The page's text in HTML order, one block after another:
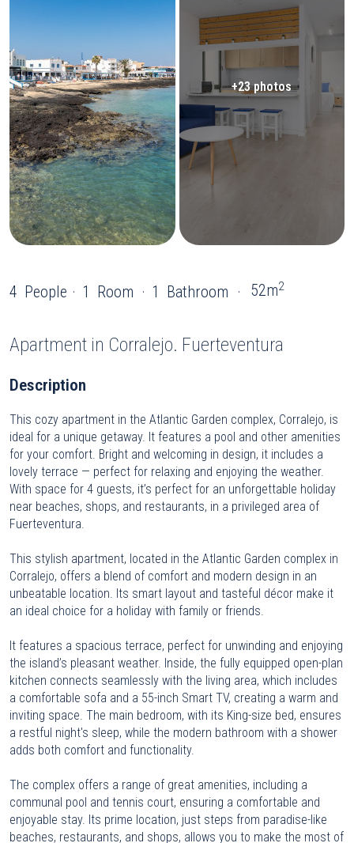
+23 photos
4 People 1 Room 1 Bathroom 52m2
Apartment in Corralejo. Fuerteventura
Description
This cozy apartment in the Atlantic Garden complex, Corralejo, is
ideal for a unique getaway. It features a pool and other amenities
for your comfort. Bright and welcoming in design, it includes a
lovely terrace — perfect for relaxing and enjoying the weather.
With space for 4 guests, it’s perfect for an unforgettable holiday
near beaches, shops, and restaurants, in a privileged area of
Fuerteventura.
This stylish apartment, located in the Atlantic Garden complex in
Corralejo, offers a blend of comfort and modern design in an
unbeatable location. Its smart layout and tasteful décor make it
an ideal choice for a holiday with family or friends.
It features a spacious terrace, perfect for unwinding and enjoying
the island’s pleasant weather. Inside, the fully equipped open-plan
kitchen connects seamlessly with the living area, which includes
a comfortable sofa and a 55-inch Smart TV, creating a warm and
inviting space. The main bedroom, with its King-size bed, ensures
a restful night's sleep, while the modern bathroom with a shower
adds both comfort and functionality.
The complex offers a range of great amenities, including a
communal pool and tennis court, ensuring a comfortable and
enjoyable stay. Its prime location, just steps from paradise-like
beaches, restaurants, and shops, allows you to make the most of